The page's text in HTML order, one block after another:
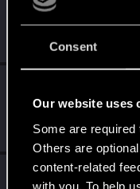
Consent
Our website uses
Some are required
Others are
content-related
with you. To help
5 It's been 2
Unlocked after 2
5
Wooh! That
Unlocked after a
5 Getting